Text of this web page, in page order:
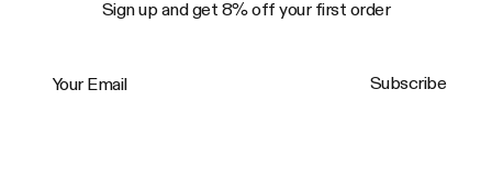
Sign up and get 8% off your first order
Subscribe